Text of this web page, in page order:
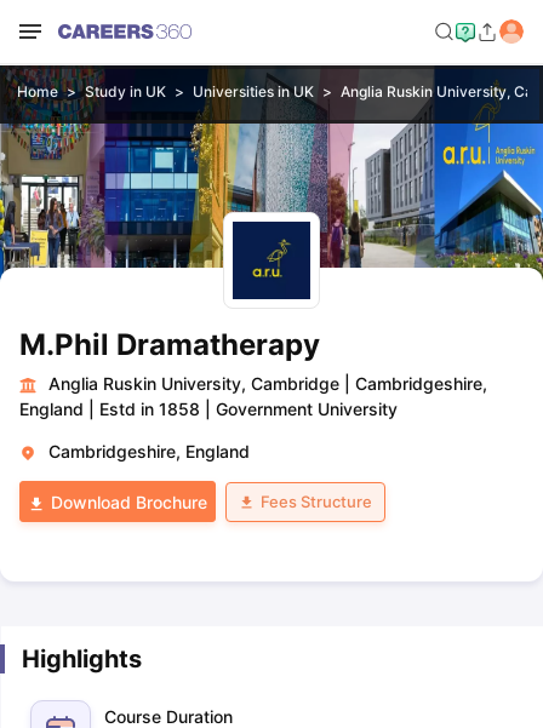
Home Study in UK Universities in UK Anglia Ruskin University,
M.Phil Dramatherapy
Anglia Ruskin University, Cambridge
Cambridgeshire,
England
Estd in 1858 Government University
Cambridgeshire, England
Download Brochure Fees Structure
Highlights
Course Duration